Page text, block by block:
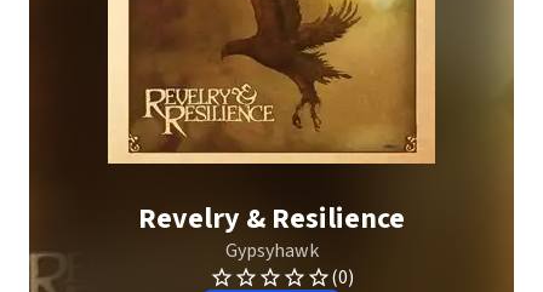
Revelry & Resilience
Gypsyhawk
(0)